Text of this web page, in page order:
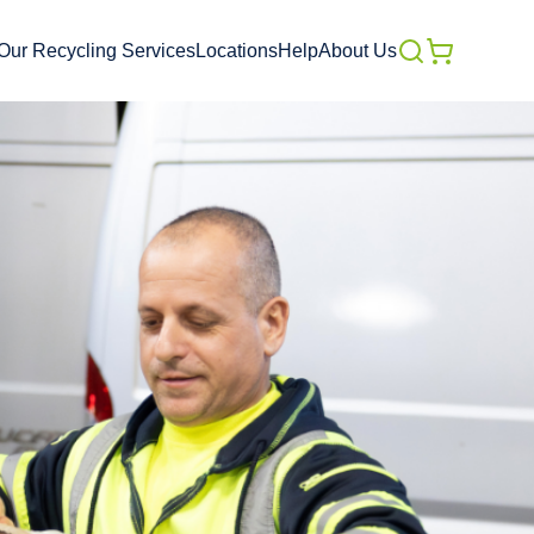
Recycling ServicesLocationsHelpAbout Us